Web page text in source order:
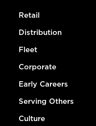
Retail
Distribution
Fleet
Corporate
Early Careers
Serving Others
Culture